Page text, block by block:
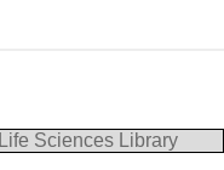
Life Sciences Library